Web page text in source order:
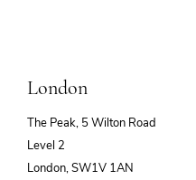
London
The Peak, 5 Wilton Road
Level 2
London, SW1V 1AN